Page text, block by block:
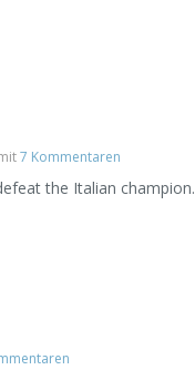
7 Kommentaren
the Italian champion.